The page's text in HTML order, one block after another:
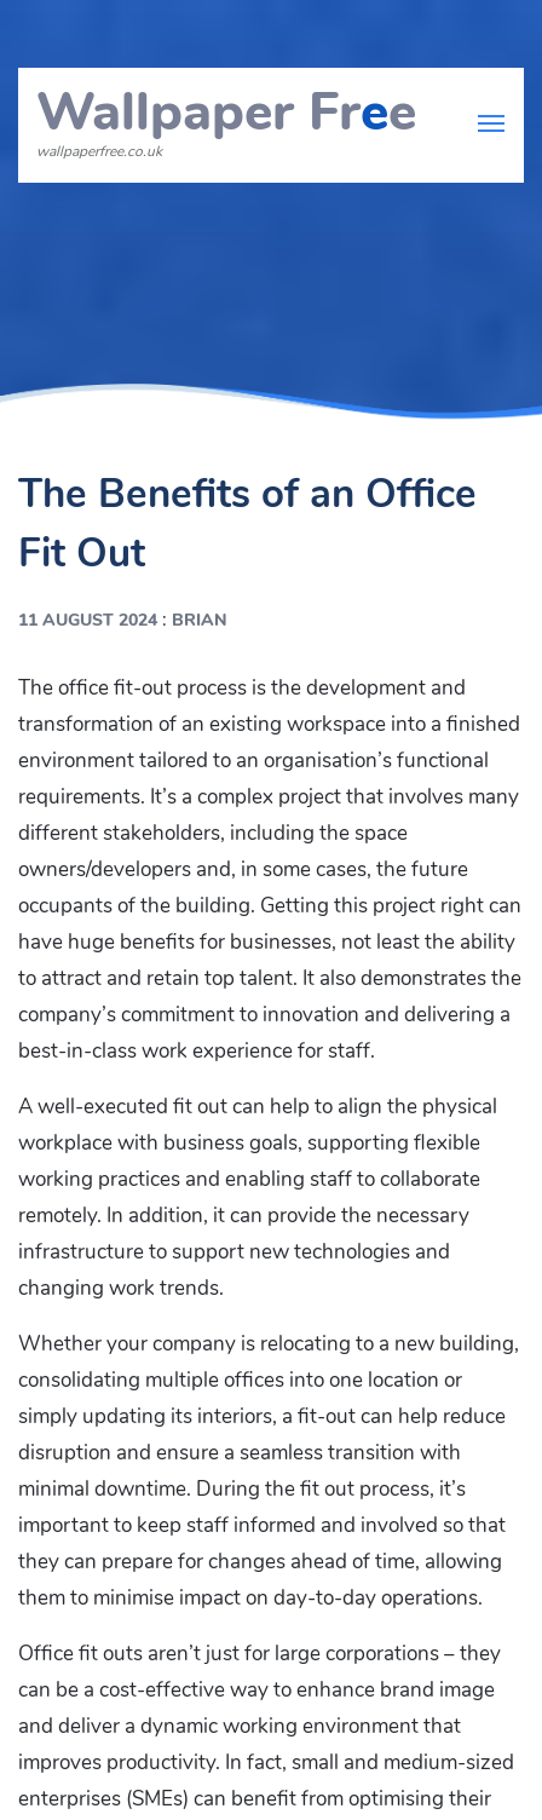
Wallpaper Free
wallpaperfree.co.uk
The Benefits of an Office
Fit Out
11 AUGUST 2024: BRIAN
The office fit-out process is the development and
transformation of an existing workspace into a finished
environment tailored to an organisation’s functional
requirements. It’s a complex project that involves many
different stakeholders, including the space
owners/developers and, in some cases, the future
occupants of the building. Getting this project right can
have huge benefits for businesses, not least the ability
to attract and retain top talent. It also demonstrates the
company’s commitment to innovation and delivering a
best-in-class work experience for staff.
A well-executed fit out can help to align the physical
workplace with business goals, supporting flexible
working practices and enabling staff to collaborate
remotely. In addition, it can provide the necessary
infrastructure to support new technologies and
changing work trends.
Whether your company is relocating to a new building,
consolidating multiple offices into one location or
simply updating its interiors, a fit-out can help reduce
disruption and ensure a seamless transition with
minimal downtime. During the fit out process, it’s
important to keep staff informed and involved so that
they can prepare for changes ahead of time, allowing
them to minimise impact on day-to-day operations.
Office fit outs aren’t just for large corporations – they
can be a cost-effective way to enhance brand image
and deliver a dynamic working environment that
improves productivity. In fact, small and medium-sized
enterprises (SMEs) can benefit from optimising their